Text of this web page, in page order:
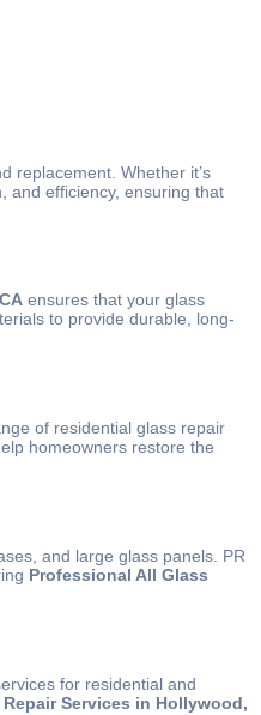
replacement. Whether it’s
and efficiency, ensuring that
ensures that your glass
to provide durable, long-
of residential glass repair
homeowners restore the
and large glass panels. PR
Professional All Glass
for residential and
Services in Hollywood,